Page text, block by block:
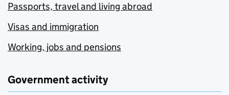
Passports, travel and living abroad
Visas and immigration
Working, jobs and pensions
Government activity